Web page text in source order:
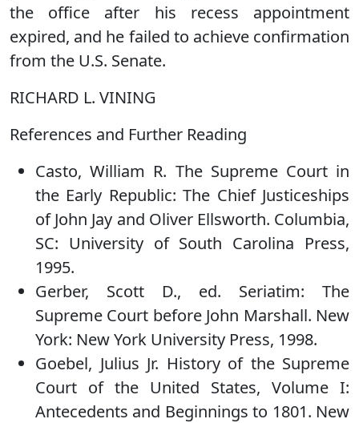
the office after his recess appointment
expired, and he failed to achieve confirmation
from the U.S. Senate.
RICHARD L. VINING
References and Further Reading
Casto, William R. The Supreme Court in
the Early Republic: The Chief Justiceships
of John Jay and Oliver Ellsworth. Columbia,
SC: University of South Carolina Press,
1995.
Gerber, Scott D., ed. Seriatim: The
Supreme Court before John Marshall. New
York: New York University Press, 1998.
Goebel, Julius Jr. History of the Supreme
Court of the United States, Volume I:
Antecedents and Beginnings to 1801. New